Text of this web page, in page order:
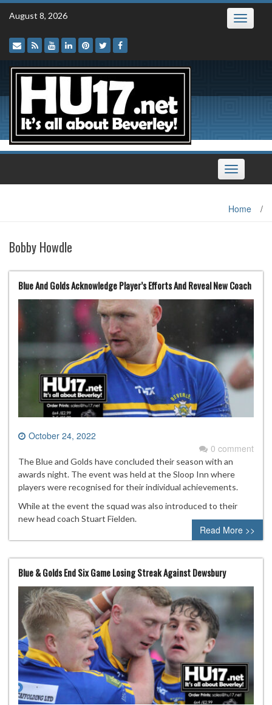
Skip
August 8, 2026 Toggle
Toggle
navigation
Home /
Bobby Howdle
Blue And Golds Acknowledge Player’s Efforts And Reveal New Coach
October 24, 2022
0 comment
The Blue and Golds have concluded their season with an
awards night. The event was held at the Sloop Inn where
players were recognised for their individual achievements.
While at the event the squad was also introduced to their
new head coach Stuart Fielden.
Read More >>
Blue & Golds End Six Game Losing Streak Against Dewsbury